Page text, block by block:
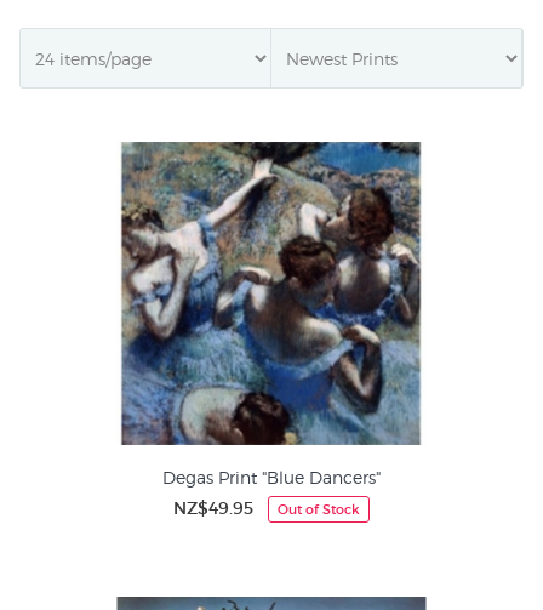
number of prints delivered to one address, or $20 delivered
for framed wall art.
Degas Print "Blue Dancers"
NZ$49.95 Out of Stock